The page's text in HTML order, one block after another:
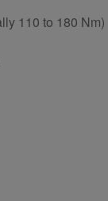
110 to 180 Nm)